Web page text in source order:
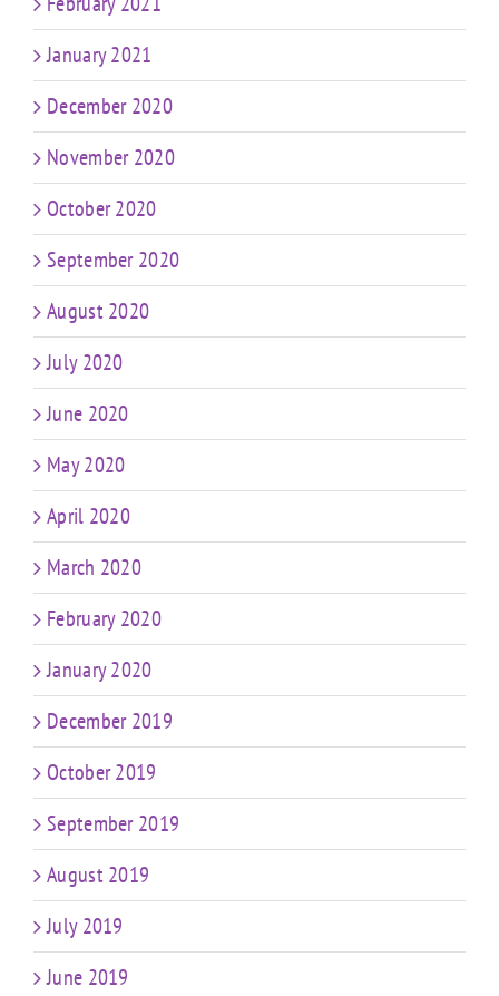
January 2021
December 2020
November 2020
October 2020
September 2020
August 2020
July 2020
June 2020
May 2020
April 2020
March 2020
February 2020
January 2020
December 2019
October 2019
September 2019
August 2019
July 2019
June 2019